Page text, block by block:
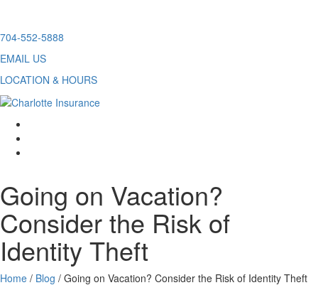
Skip
content
704-552-5888
EMAIL US
LOCATION & HOURS
Going on Vacation?
Consider the Risk of
Identity Theft
Home / Blog / Going on Vacation? Consider the Risk of Identity Theft